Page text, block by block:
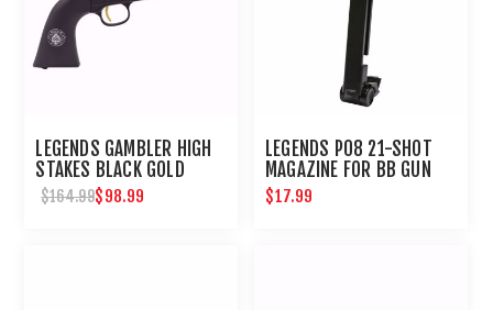
LEGENDS GAMBLER HIGH
STAKES BLACK GOLD
AIRSOFT REVOLVER
$164.99$98.99
LEGENDS P08 21-SHOT
MAGAZINE FOR BB GUN
AIR PISTOL : UMAREX
AIRGUNS
$17.99